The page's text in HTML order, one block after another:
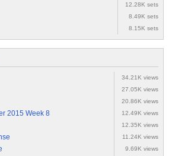
12.28K sets
8.49K sets
8.15K sets
34.21K views
27.05K views
20.86K views
2015 Week 8 12.49K views
12.35K views
11.24K views
9.69K views